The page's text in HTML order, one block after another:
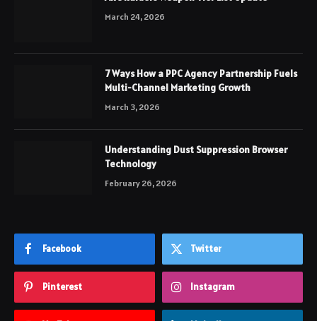
March 24, 2026
7 Ways How a PPC Agency Partnership Fuels
Multi-Channel Marketing Growth
March 3, 2026
Understanding Dust Suppression Browser
Technology
February 26, 2026
Facebook Twitter
Pinterest Instagram